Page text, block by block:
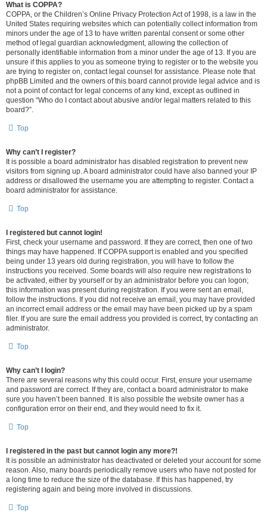
What is COPPA?
COPPA, or the Children’s Online Privacy Protection Act of 1998, is a law in the
United States requiring websites which can potentially collect information from
minors under the age of 13 to have written parental consent or some other
method of legal guardian acknowledgment, allowing the collection of
personally identifiable information from a minor under the age of 13. If you are
unsure if this applies to you as someone trying to register or to the website you
are trying to register on, contact legal counsel for assistance. Please note that
phpBB Limited and the owners of this board cannot provide legal advice and is
not a point of contact for legal concerns of any kind, except as outlined in
question “Who do I contact about abusive and/or legal matters related to this
board?”.
Top
Why can’t I register?
It is possible a board administrator has disabled registration to prevent new
visitors from signing up. A board administrator could have also banned your IP
address or disallowed the username you are attempting to register. Contact a
board administrator for assistance.
Top
I registered but cannot login!
First, check your username and password. If they are correct, then one of two
things may have happened. If COPPA support is enabled and you specified
being under 13 years old during registration, you will have to follow the
instructions you received. Some boards will also require new registrations to
be activated, either by yourself or by an administrator before you can logon;
this information was present during registration. If you were sent an email,
follow the instructions. If you did not receive an email, you may have provided
an incorrect email address or the email may have been picked up by a spam
filer. If you are sure the email address you provided is correct, try contacting an
administrator.
Top
Why can’t I login?
There are several reasons why this could occur. First, ensure your username
and password are correct. If they are, contact a board administrator to make
sure you haven’t been banned. It is also possible the website owner has a
configuration error on their end, and they would need to fix it.
Top
I registered in the past but cannot login any more?!
It is possible an administrator has deactivated or deleted your account for some
reason. Also, many boards periodically remove users who have not posted for
a long time to reduce the size of the database. If this has happened, try
registering again and being more involved in discussions.
Top